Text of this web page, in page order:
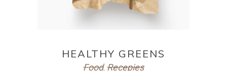
HEALTHY GREENS
Food, Recepies